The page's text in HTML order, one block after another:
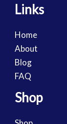
Links
Home
About
Blog
FAQ
Shop